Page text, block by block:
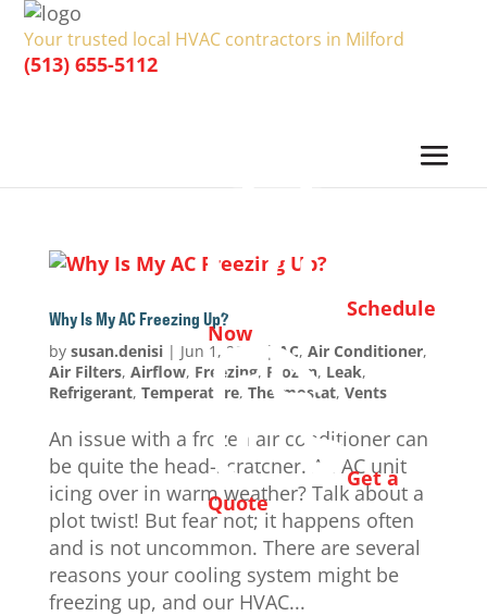
Your trusted local HVAC contractors in Milford
(513) 655-5112
Schedule
Now
Get a
Quote
Why Is My AC Freezing Up?
by susan.denisi| Jun 1, 2024 | AC, Air Conditioner,
Air Filters, Airflow, Freezing, Frozen, Leak,
Refrigerant, Temperature, Thermostat, Vents
An issue with a frozen air conditioner can
be quite the head-scratcher. An AC unit
icing over in warm weather? Talk about a
plot twist! But fear not; it happens often
and is not uncommon. There are several
reasons your cooling system might be
freezing up, and our HVAC...